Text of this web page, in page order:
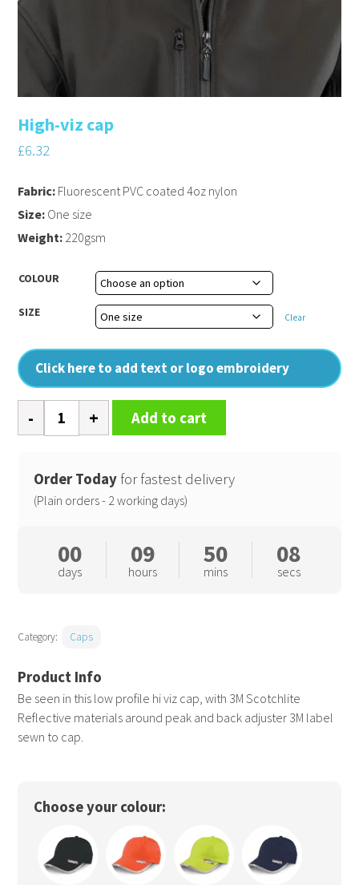
High-viz cap
£6.32
Be seen in this low profile hi viz cap, with 3M Scotchlite
Reflective materials around peak and back adjuster 3M label
sewn to cap.
COLOUR
SIZE Clear
Click here to add text or logo embroidery
Fabric: Fluorescent PVC coated 4oz nylon
Size: One size
Weight: 220gsm
viz
quantity
Add to cart
Order Today for fastest delivery
(Plain orders - 2 working days)
00
days
09
hours
50
mins
07
secs
Category: Caps
Choose your colour: